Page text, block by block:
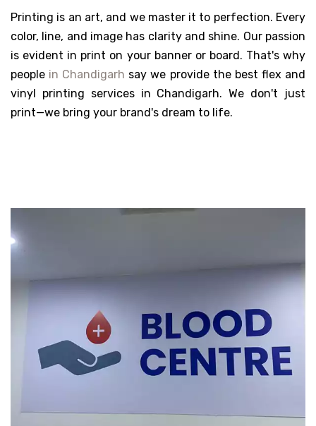
Printing is an art, and we master it to perfection. Every
color, line, and image has clarity and shine. Our passion
is evident in print on your banner or board. That's why
people in Chandigarh say we provide the best flex and
vinyl printing services in Chandigarh. We don't just
print—we bring your brand's dream to life.